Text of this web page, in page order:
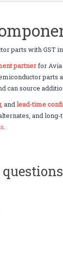
parts with GST
partnerfor Avia
source
, andlead-time
and
.